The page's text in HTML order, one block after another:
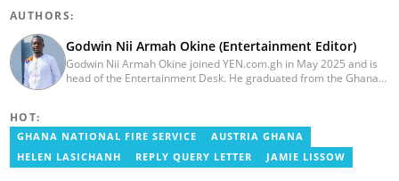
AUTHORS:
Godwin Nii Armah Okine (Entertainment Editor)
Godwin Nii Armah Okine joined YEN.com.gh in May 2025 and is
head of the Entertainment Desk. He graduated from the Ghana
GhanaCelebrities.com between 2014 and 2025 as an
Entertainment and later, Managing Editor. Godwin covered the
2014 Africa Youth Games in Gaborone for the African Olympic
HOT:
GHANA NATIONAL FIRE SERVICE
AUSTRIA GHANA
HELEN LASICHANH
REPLY QUERY LETTER JAMIE LISSOW